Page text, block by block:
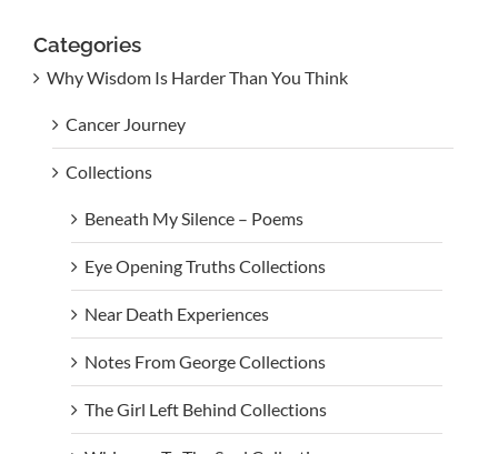
Categories
Why Wisdom Is Harder Than You Think
Cancer Journey
Collections
Beneath My Silence – Poems
Eye Opening Truths Collections
Near Death Experiences
Notes From George Collections
The Girl Left Behind Collections